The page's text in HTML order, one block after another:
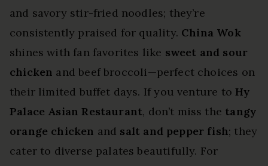
and savory stir-fried noodles; they’re
consistently praised for quality. China Wok
shines with fan favorites like sweet and sour
chicken and beef broccoli—perfect choices on
their limited buffet days. If you venture toHy
Palace Asian Restaurant, don’t miss the tangy
orange chicken and salt and pepper fish; they
cater to diverse palates beautifully. For